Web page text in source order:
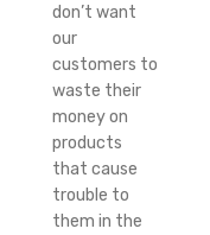
don’t want
our
customers to
waste their
money on
products
that cause
trouble to
them in the